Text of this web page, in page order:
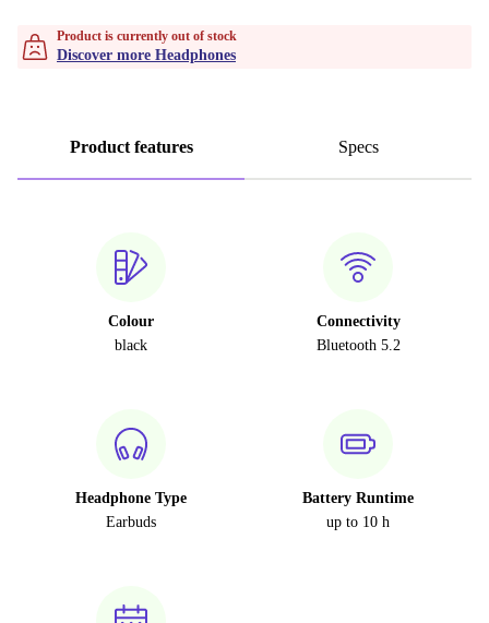
Product is currently out of stock
Discover more Headphones
Product features Specs
Colour
black
Connectivity
Bluetooth 5.2
Headphone Type
Earbuds
Battery Runtime
up to 10 h